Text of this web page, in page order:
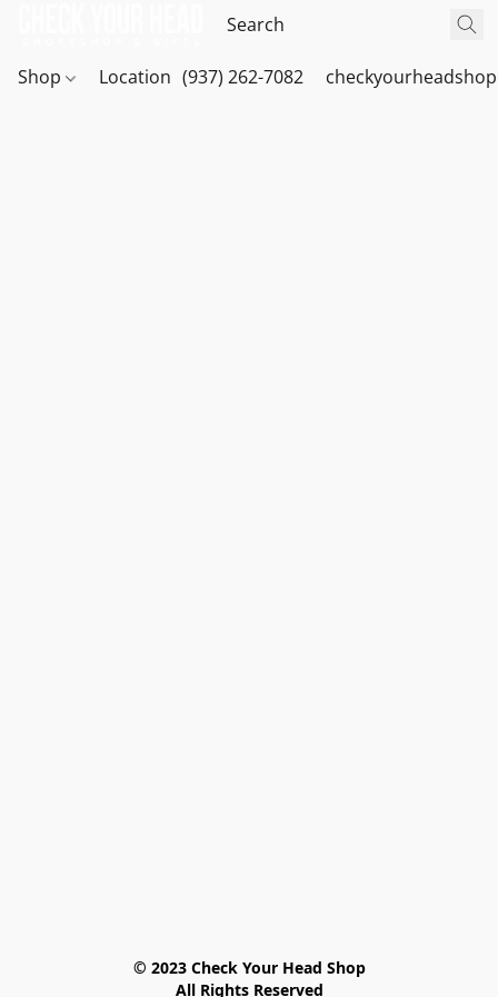
Shop Location (937) 262-7082
© 2023 Check Your Head Shop
All Rights Reserved